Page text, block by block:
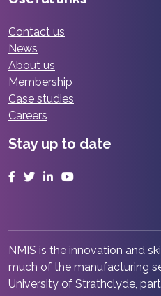
Contact us
News
About us
Membership
Case studies
Careers
Stay up to date
Facebook
TwitterLinkedInYouTube
NMIS is the innovation and
much of the manufacturing
University of Strathclyde,